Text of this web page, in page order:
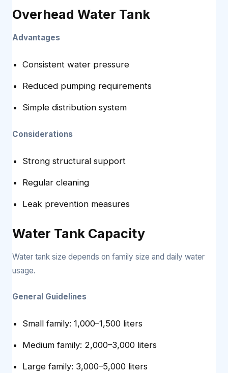
Overhead Water Tank
Advantages
Consistent water pressure
Reduced pumping requirements
Simple distribution system
Considerations
Strong structural support
Regular cleaning
Leak prevention measures
Water Tank Capacity
Water tank size depends on family size and daily water
usage.
General Guidelines
Small family: 1,000–1,500 liters
Medium family: 2,000–3,000 liters
Large family: 3,000–5,000 liters